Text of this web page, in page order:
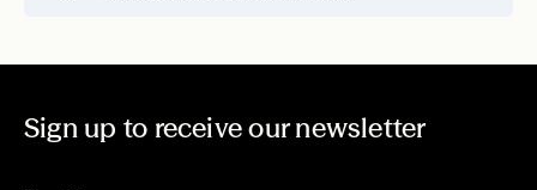
Sign up to receive our newsletter